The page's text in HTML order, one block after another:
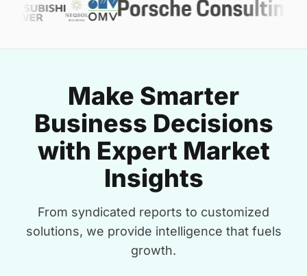
Make Smarter
Business Decisions
with Expert Market
Insights
From syndicated reports to customized
solutions, we provide intelligence that fuels
growth.